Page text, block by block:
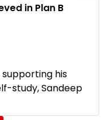
in Plan B
his
study, Sandeep